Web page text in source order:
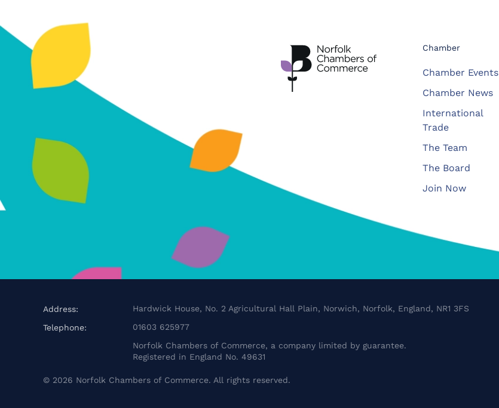
Chamber
Chamber Events
Chamber News
International
Trade
The Team
The Board
Join Now
Address:
Hardwick House, No. 2 Agricultural Hall Plain, Norwich, Norfolk, England, NR1 3FS
Telephone:
01603 625977
Norfolk Chambers of Commerce, a company limited by guarantee.
Registered in England No. 49631
© 2026 Norfolk Chambers of Commerce. All rights reserved.